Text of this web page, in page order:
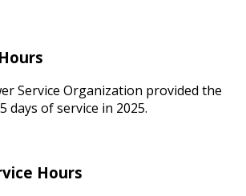
Service Organization provided the
days of service in 2025.
Hours